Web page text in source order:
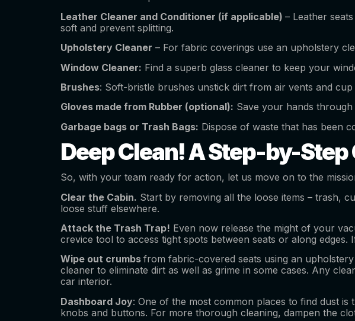
Leather Cleaner and Conditioner (if applicable) – Leather
soft and prevent splitting.
Upholstery Cleaner – For fabric coverings use an upholstery
Window Cleaner: Find a superb glass cleaner to keep your
Brushes: Soft-bristle brushes unstick dirt from air vents and cup
Gloves made from Rubber (optional): Save your hands
Garbage bags or Trash Bags: Dispose of waste that has been
Deep Clean! A Step-by-Step
So, with your team ready for action, let us move on to the
Clear the Cabin. Start by removing all the loose items – trash,
loose stuff elsewhere.
Attack the Trash Trap! Even now release the might of your
crevice tool to access tight spots between seats or along
Wipe out crumbs from fabric-covered seats using an
cleaner to eliminate dirt as well as grime in some cases. Any
car interior.
Dashboard Joy: One of the most common places to find dust
knobs and buttons. For more thorough cleaning, dampen the